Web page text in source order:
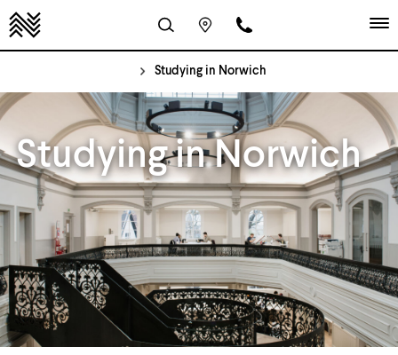
Studying in Norwich
Studying in Norwich